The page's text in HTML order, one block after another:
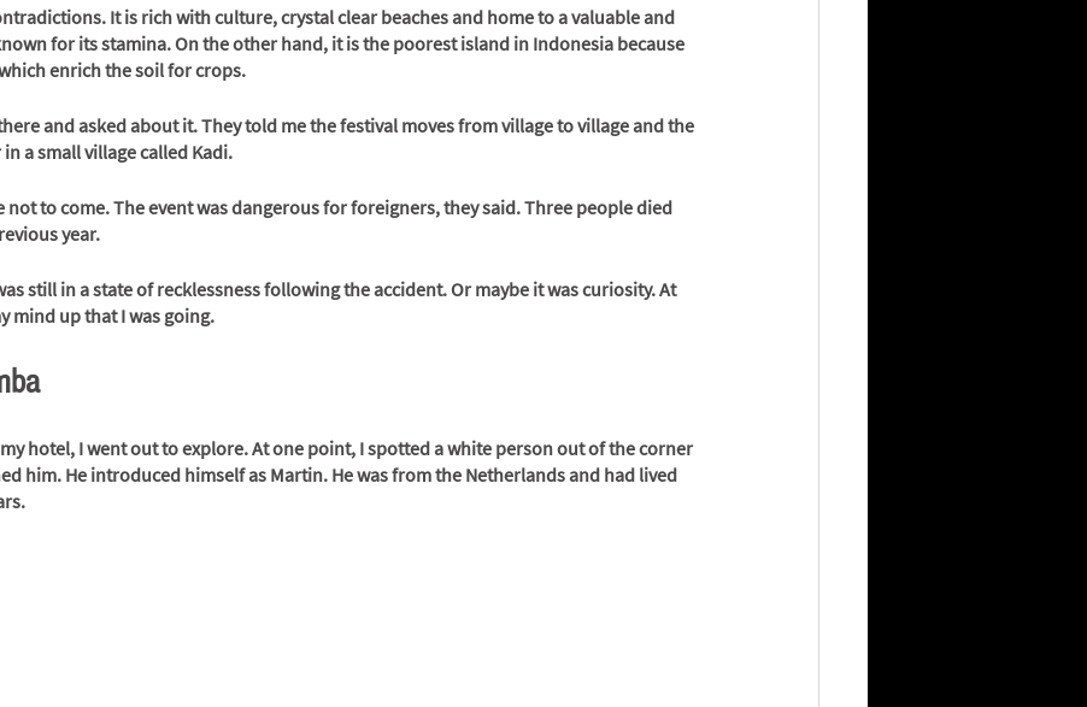
It is rich with culture, crystal clear beaches and home to a valuable and
for its stamina. On the other hand, it is the poorest island in Indonesia because
enrich the soil for crops.
and asked about it. They told me the festival moves from village to village and the
a small village called Kadi.
not to come. The event was dangerous for foreigners, they said. Three people died
year.
still in a state of recklessness following the accident. Or maybe it was curiosity. At
mind up that I was going.
hotel, I went out to explore. At one point, I spotted a white person out of the corner
him. He introduced himself as Martin. He was from the Netherlands and had lived